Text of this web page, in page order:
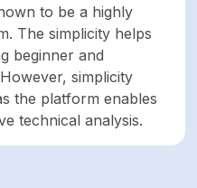
to be a highly
The simplicity helps
beginner and
simplicity
the platform enables
technical analysis.